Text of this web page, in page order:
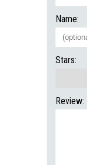
Name:
Stars:
Review: